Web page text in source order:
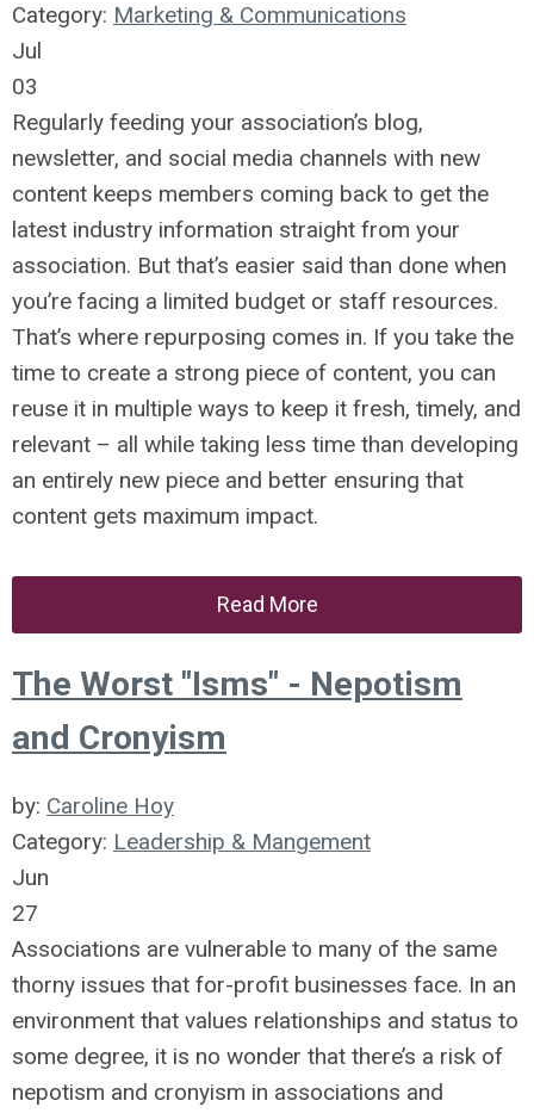
Category: Marketing & Communications
Jul
03
Regularly feeding your association’s blog,
newsletter, and social media channels with new
content keeps members coming back to get the
latest industry information straight from your
association. But that’s easier said than done when
you’re facing a limited budget or staff resources.
That’s where repurposing comes in. If you take the
time to create a strong piece of content, you can
reuse it in multiple ways to keep it fresh, timely, and
relevant – all while taking less time than developing
an entirely new piece and better ensuring that
content gets maximum impact.
Read More
The Worst "Isms" - Nepotism
and Cronyism
by: Caroline Hoy
Category: Leadership & Mangement
Jun
27
Associations are vulnerable to many of the same
thorny issues that for-profit businesses face. In an
environment that values relationships and status to
some degree, it is no wonder that there’s a risk of
nepotism and cronyism in associations and